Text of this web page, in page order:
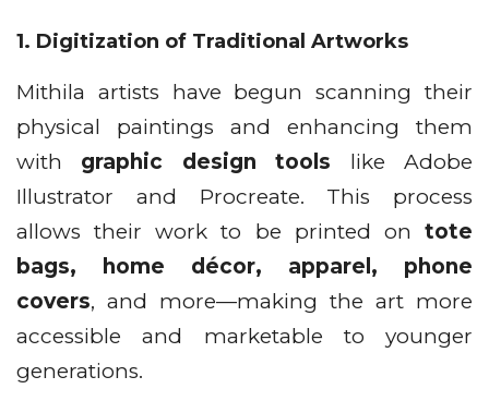
1. Digitization of Traditional Artworks
Mithila artists have begun scanning their
physical paintings and enhancing them
with graphic design tools like Adobe
Illustrator and Procreate. This process
allows their work to be printed on tote
bags, home décor, apparel, phone
covers, and more—making the art more
accessible and marketable to younger
generations.